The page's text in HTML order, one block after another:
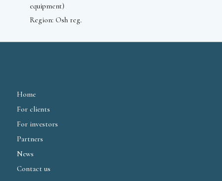
equipment)
Region: Osh reg.
Home
For clients
For investors
Partners
News
Contact us